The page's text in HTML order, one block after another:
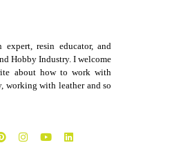
resin educator, and
Hobby Industry. I welcome
about how to work with
working with leather and so